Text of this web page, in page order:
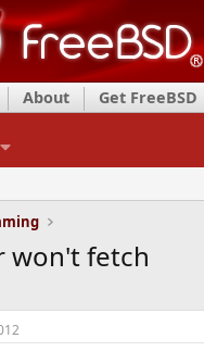
About Get FreeBSD
won't fetch